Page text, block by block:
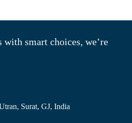
with smart choices, we’re
Surat, GJ, India